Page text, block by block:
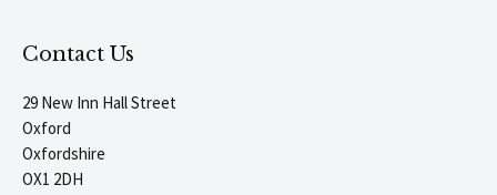
Contact Us
29 New Inn Hall Street
Oxford
Oxfordshire
OX1 2DH